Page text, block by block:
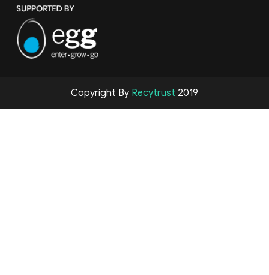
Copyright By Recytrust 2019